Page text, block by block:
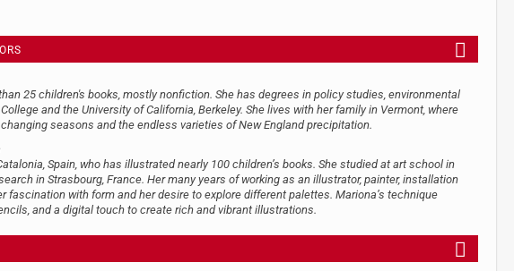
25 children's books, mostly nonfiction. She has degrees in policy studies, environmental
and the University of California, Berkeley. She lives with her family in Vermont, where
seasons and the endless varieties of New England precipitation.
Spain, who has illustrated nearly 100 children’s books. She studied at art school in
in Strasbourg, France. Her many years of working as an illustrator, painter, installation
fascination with form and her desire to explore different palettes. Mariona’s technique
and a digital touch to create rich and vibrant illustrations.